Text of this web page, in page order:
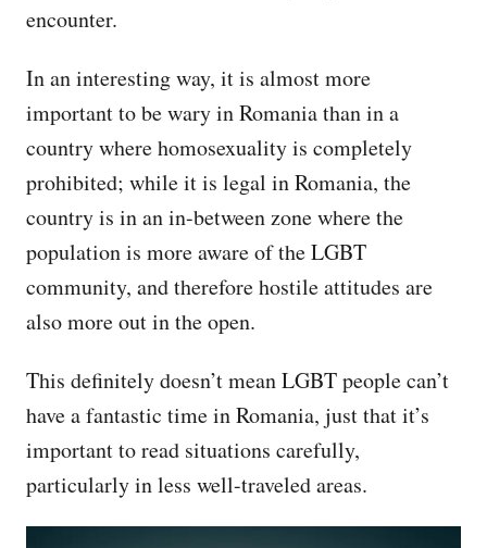
encounter.
In an interesting way, it is almost more
important to be wary in Romania than in a
country where homosexuality is completely
prohibited; while it is legal in Romania, the
country is in an in-between zone where the
population is more aware of the LGBT
community, and therefore hostile attitudes are
also more out in the open.
This definitely doesn’t mean LGBT people can’t
have a fantastic time in Romania, just that it’s
important to read situations carefully,
particularly in less well-traveled areas.